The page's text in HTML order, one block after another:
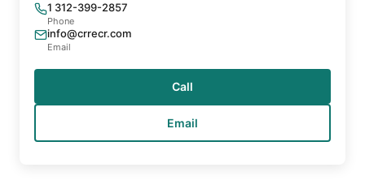
1 312-399-2857
Phone
info@crrecr.com
Email
Call
Email